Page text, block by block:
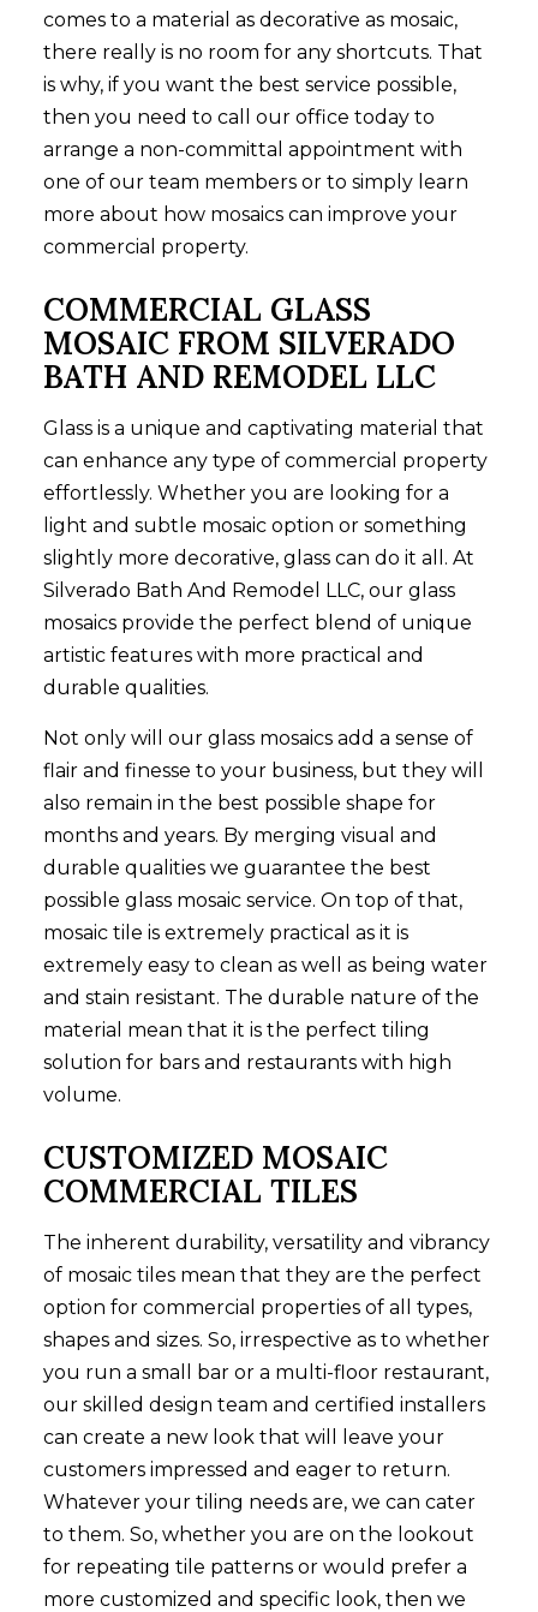
comes to a material as decorative as mosaic,
there really is no room for any shortcuts. That
is why, if you want the best service possible,
then you need to call our office today to
arrange a non-committal appointment with
one of our team members or to simply learn
more about how mosaics can improve your
commercial property.
COMMERCIAL GLASS
MOSAIC FROM SILVERADO
BATH AND REMODEL LLC
Glass is a unique and captivating material that
can enhance any type of commercial property
effortlessly. Whether you are looking for a
light and subtle mosaic option or something
slightly more decorative, glass can do it all. At
Silverado Bath And Remodel LLC, our glass
mosaics provide the perfect blend of unique
artistic features with more practical and
durable qualities.
Not only will our glass mosaics add a sense of
flair and finesse to your business, but they will
also remain in the best possible shape for
months and years. By merging visual and
durable qualities we guarantee the best
possible glass mosaic service. On top of that,
mosaic tile is extremely practical as it is
extremely easy to clean as well as being water
and stain resistant. The durable nature of the
material mean that it is the perfect tiling
solution for bars and restaurants with high
volume.
CUSTOMIZED MOSAIC
COMMERCIAL TILES
The inherent durability, versatility and vibrancy
of mosaic tiles mean that they are the perfect
option for commercial properties of all types,
shapes and sizes. So, irrespective as to whether
you run a small bar or a multi-floor restaurant,
our skilled design team and certified installers
can create a new look that will leave your
customers impressed and eager to return.
Whatever your tiling needs are, we can cater
to them. So, whether you are on the lookout
for repeating tile patterns or would prefer a
more customized and specific look, then we